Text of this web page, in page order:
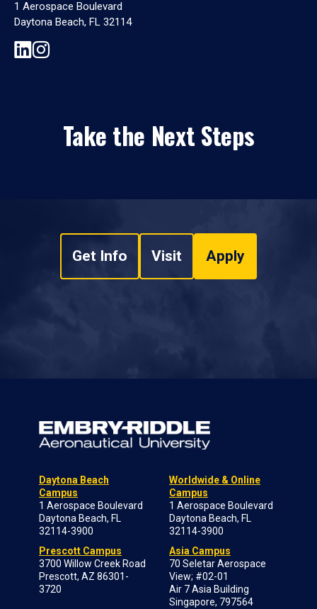
1 Aerospace Boulevard
Daytona Beach, FL 32114
Take the Next Steps
Get Info Visit Apply
Daytona Beach
Campus
1 Aerospace Boulevard
Daytona Beach, FL
32114-3900
Prescott Campus
3700 Willow Creek Road
Prescott, AZ 86301-
3720
Worldwide & Online
Campus
1 Aerospace Boulevard
Daytona Beach, FL
32114-3900
Asia Campus
70 Seletar Aerospace
View; #02-01
Air 7 Asia Building
Singapore, 797564